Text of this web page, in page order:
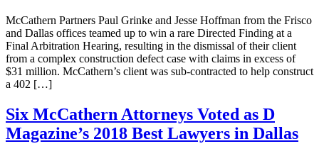
McCathern Partners Paul Grinke and Jesse Hoffman from the Frisco
and Dallas offices teamed up to win a rare Directed Finding at a
Final Arbitration Hearing, resulting in the dismissal of their client
from a complex construction defect case with claims in excess of
$31 million. McCathern’s client was sub-contracted to help construct
a 402 […]
Six McCathern Attorneys Voted as D
Magazine’s 2018 Best Lawyers in Dallas